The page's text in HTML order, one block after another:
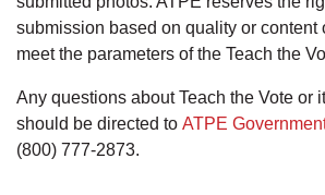
submission based on quality or content
meet the parameters of the Teach the
Any questions about Teach the Vote or
should be directed to ATPE
(800) 777-2873.